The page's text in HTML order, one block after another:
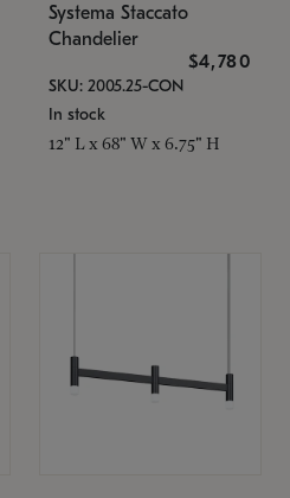
Systema Staccato
Chandelier
$4,780
SKU: 2005.25-CON
In stock
12" L x 68" W x 6.75" H